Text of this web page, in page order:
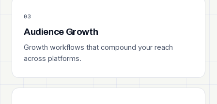
03
Audience Growth
Growth workflows that compound your reach
across platforms.